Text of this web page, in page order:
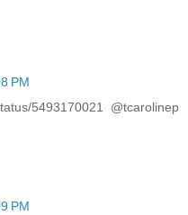
PM
5493170021 @tcarolinep
PM